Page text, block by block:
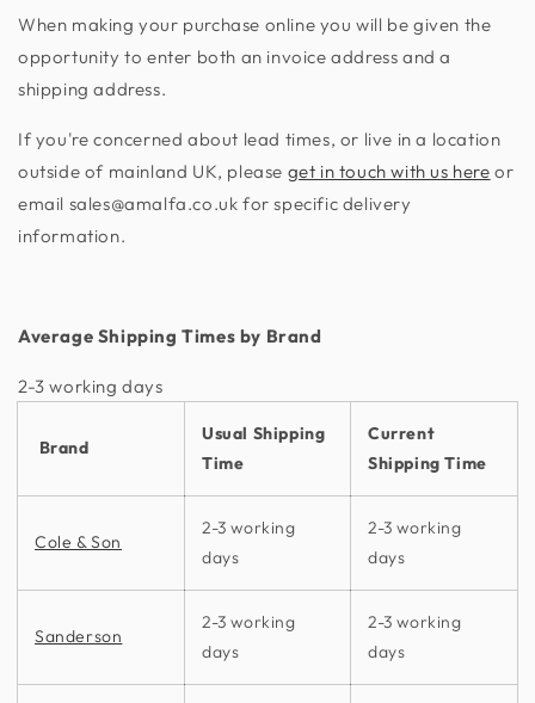
When making your purchase online you will be given the
opportunity to enter both an invoice address and a
shipping address.
If you're concerned about lead times, or live in a location
outside of mainland UK, please get in touch with us here or
email sales@amalfa.co.uk for specific delivery
information.
Average Shipping Times by Brand
2-3 working days​
Brand
Usual Shipping
Time
Current
Shipping Time
Cole & Son
2-3 working
days
2-3 working
days
Sanderson
2-3 working
days
2-3 working
days